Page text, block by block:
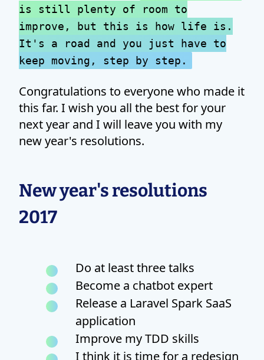
is still plenty of room to
improve, but this is how life is.
It's a road and you just have to
keep moving, step by step.
Congratulations to everyone who made it
this far. I wish you all the best for your
next year and I will leave you with my
new year's resolutions.
New year's resolutions
2017
Do at least three talks
Become a chatbot expert
Release a Laravel Spark SaaS
application
Improve my TDD skills
I think it is time for a redesign